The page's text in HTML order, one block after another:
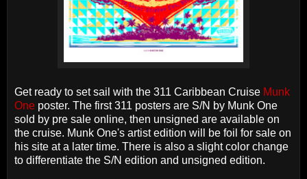
Get ready to set sail with the 311 Caribbean Cruise Munk
One poster. The first 311 posters are S/N by Munk One
sold by pre sale online, then unsigned are available on
the cruise. Munk One's artist edition will be foil for sale on
his site at a later time. There is also a slight color change
to differentiate the S/N edition and unsigned edition.